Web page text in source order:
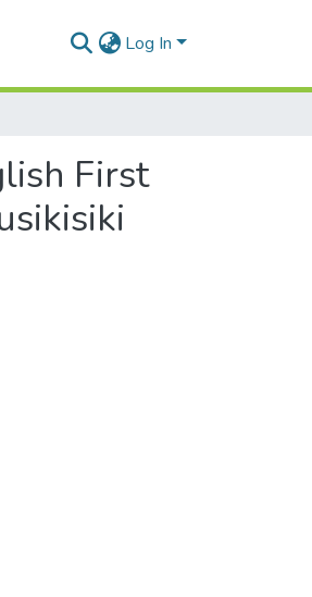
Log In
First